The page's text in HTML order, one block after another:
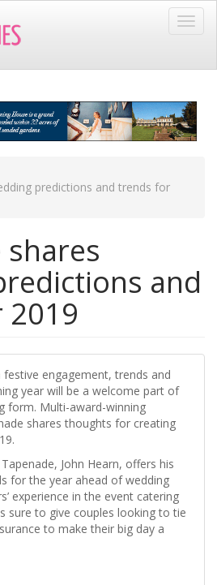
predictions and trends for
shares
and
engagement, trends and
year will be a welcome part of
form. Multi-award-winning
shares thoughts for creating
John Hearn, offers his
for the year ahead of wedding
experience in the event catering
sure to give couples looking to tie
to make their big day a